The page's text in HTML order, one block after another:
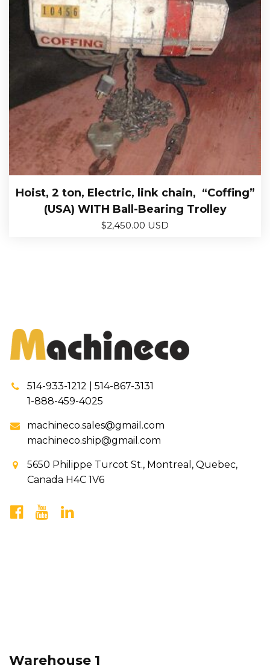
Hoist, 2 ton, Electric, link chain, “Coffing”
(USA) WITH Ball-Bearing Trolley
$2,450.00 USD
514-933-1212 | 514-867-3131
1-888-459-4025
machineco.sales@gmail.com
machineco.ship@gmail.com
5650 Philippe Turcot St., Montreal, Quebec,
Canada H4C 1V6
Warehouse 1